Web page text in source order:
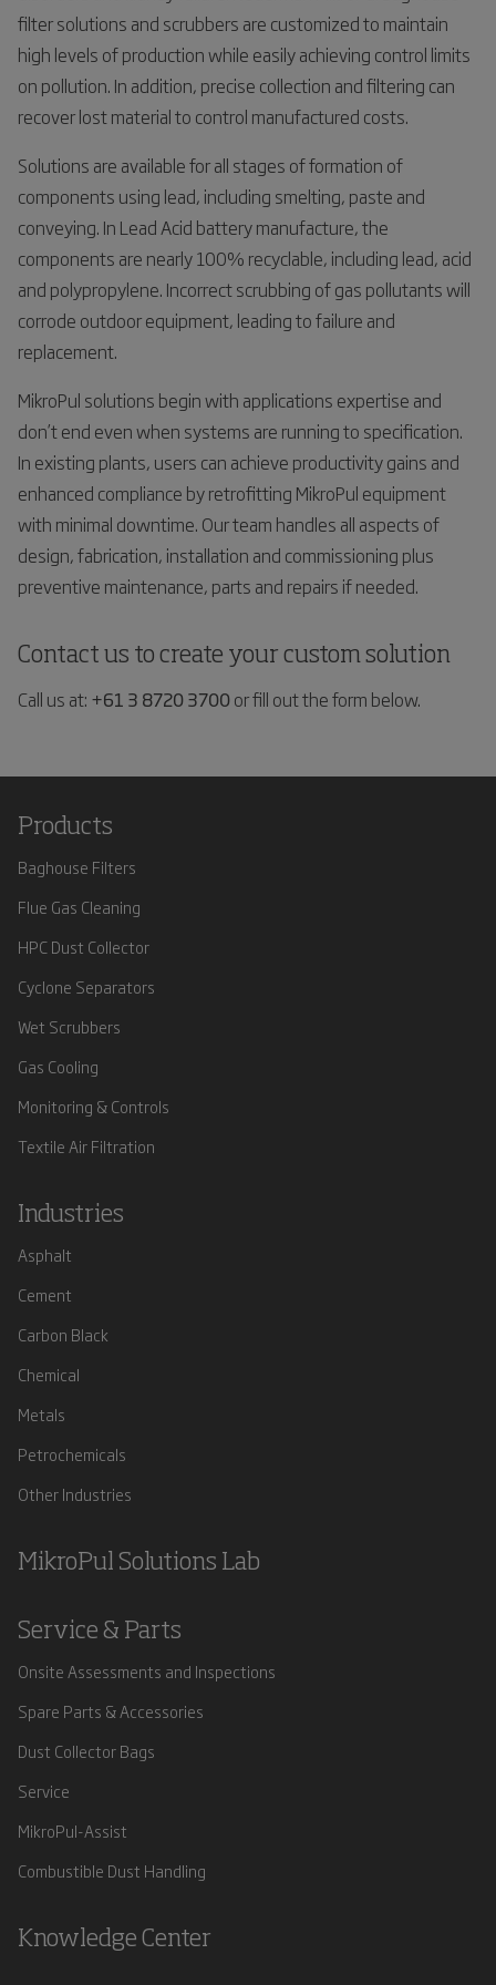
filter solutions and scrubbers are customized to maintain
high levels of production while easily achieving control limits
on pollution. In addition, precise collection and filtering can
recover lost material to control manufactured costs.
Solutions are available for all stages of formation of
components using lead, including smelting, paste and
conveying. In Lead Acid battery manufacture, the
components are nearly 100% recyclable, including lead, acid
and polypropylene. Incorrect scrubbing of gas pollutants will
corrode outdoor equipment, leading to failure and
replacement.
MikroPul solutions begin with applications expertise and
don’t end even when systems are running to specification.
In existing plants, users can achieve productivity gains and
enhanced compliance by retrofitting MikroPul equipment
with minimal downtime. Our team handles all aspects of
design, fabrication, installation and commissioning plus
preventive maintenance, parts and repairs if needed.
Contact us to create your custom solution
Call us at: +61 3 8720 3700or fill out the form below.
Products
Baghouse Filters
Flue Gas Cleaning
HPC Dust Collector
Cyclone Separators
Wet Scrubbers
Gas Cooling
Monitoring & Controls
Textile Air Filtration
Industries
Asphalt
Cement
Carbon Black
Chemical
Metals
Petrochemicals
Other Industries
MikroPul Solutions Lab
Service & Parts
Onsite Assessments and Inspections
Spare Parts & Accessories
Dust Collector Bags
Service
MikroPul-Assist
Combustible Dust Handling
Knowledge Center